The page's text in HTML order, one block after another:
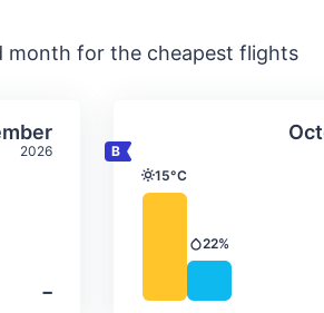
month for the cheapest flights
2026
‐
temperature &
Select SeptemberAverage
Temperature
15°C
Precipitation
22%